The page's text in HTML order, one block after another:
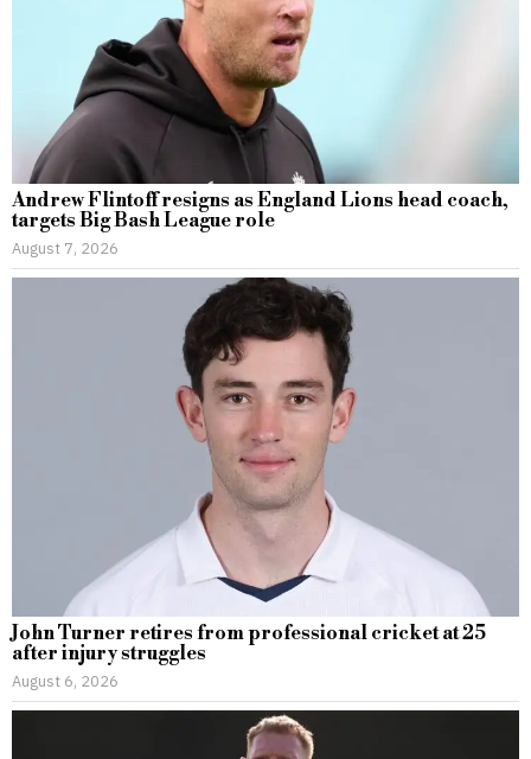
Andrew Flintoff resigns as England Lions head coach,
targets Big Bash League role
August 7, 2026
John Turner retires from professional cricket at 25
after injury struggles
August 6, 2026